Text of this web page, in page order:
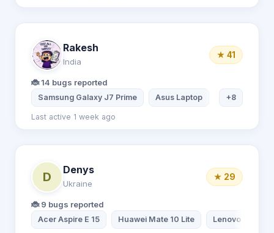
Rakesh
India
★ 41
🐞 14 bugs reported
Samsung Galaxy J7 Prime Asus Laptop Asus Laptop
+8
Last active 1 week ago
D
Denys
Ukraine
★ 29
🐞 9 bugs reported
Acer Aspire E 15 Huawei Mate 10 Lite Lenovo TAB 2